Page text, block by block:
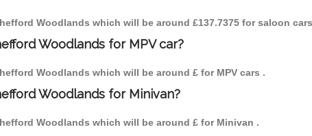
Woodlands which will be around £137.7375 for saloon cars
Woodlands for MPV car?
Woodlands which will be around £ for MPV cars .
Woodlands for Minivan?
Woodlands which will be around £ for Minivan .